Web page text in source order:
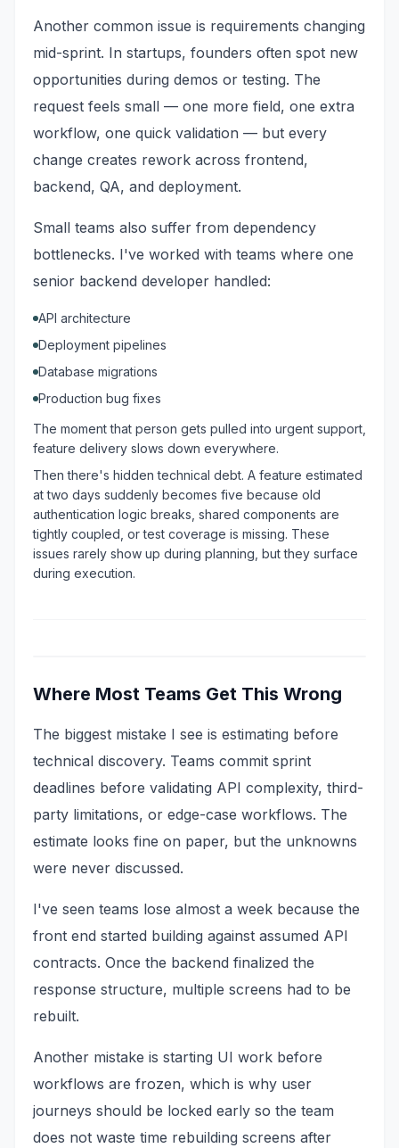
Another common issue is requirements changing
mid-sprint. In startups, founders often spot new
opportunities during demos or testing. The
request feels small — one more field, one extra
workflow, one quick validation — but every
change creates rework across frontend,
backend, QA, and deployment.
Small teams also suffer from dependency
bottlenecks. I've worked with teams where one
senior backend developer handled:
API architecture
Deployment pipelines
Database migrations
Production bug fixes
The moment that person gets pulled into urgent support,
feature delivery slows down everywhere.
Then there's hidden technical debt. A feature estimated
at two days suddenly becomes five because old
authentication logic breaks, shared components are
tightly coupled, or test coverage is missing. These
issues rarely show up during planning, but they surface
during execution.
Where Most Teams Get This Wrong
The biggest mistake I see is estimating before
technical discovery. Teams commit sprint
deadlines before validating API complexity, third-
party limitations, or edge-case workflows. The
estimate looks fine on paper, but the unknowns
were never discussed.
I've seen teams lose almost a week because the
front end started building against assumed API
contracts. Once the backend finalized the
response structure, multiple screens had to be
rebuilt.
Another mistake is starting UI work before
workflows are frozen, which is why user
journeys should be locked early so the team
does not waste time rebuilding screens after